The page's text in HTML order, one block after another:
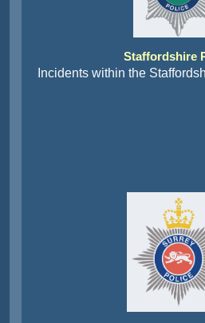
Staffordshire
Incidents within the